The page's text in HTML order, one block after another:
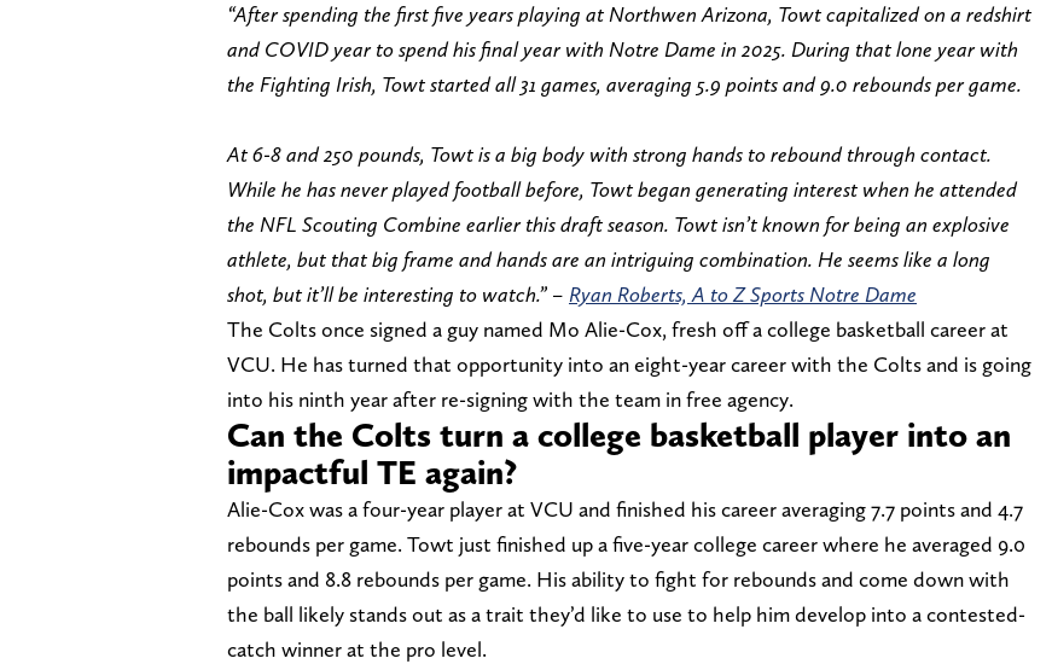
“After spending the first five years playing at Northwen Arizona, Towt capitalized on a redshirt
and COVID year to spend his final year with Notre Dame in 2025. During that lone year with
the Fighting Irish, Towt started all 31 games, averaging 5.9 points and 9.0 rebounds per game.
At 6-8 and 250 pounds, Towt is a big body with strong hands to rebound through contact.
While he has never played football before, Towt began generating interest when he attended
the NFL Scouting Combine earlier this draft season. Towt isn’t known for being an explosive
athlete, but that big frame and hands are an intriguing combination. He seems like a long
shot, but it’ll be interesting to watch.” – Ryan Roberts, A to Z Sports Notre Dame
The Colts once signed a guy named Mo Alie-Cox, fresh off a college basketball career at
VCU. He has turned that opportunity into an eight-year career with the Colts and is going
into his ninth year after re-signing with the team in free agency.
Can the Colts turn a college basketball player into an
impactful TE again?
Alie-Cox was a four-year player at VCU and finished his career averaging 7.7 points and 4.7
rebounds per game. Towt just finished up a five-year college career where he averaged 9.0
points and 8.8 rebounds per game. His ability to fight for rebounds and come down with
the ball likely stands out as a trait they’d like to use to help him develop into a contested-
catch winner at the pro level.